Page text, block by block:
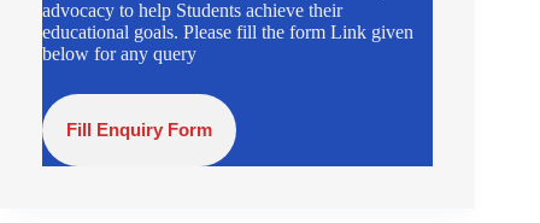
advocacy to help Students achieve their
educational goals. Please fill the form Link given
below for any query
Fill Enquiry Form